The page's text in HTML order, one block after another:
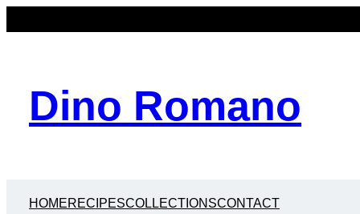
Dino Romano
HOMERECIPESCOLLECTIONSCONTACT